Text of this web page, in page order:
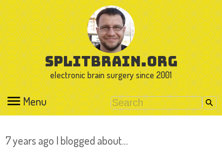
splitbrain.org
electronic brain surgery since 2001
Menu
7 years ago I blogged about…